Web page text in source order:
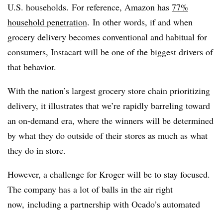
U.S. households. For reference, Amazon has 77%
household penetration. In other words, if and when
grocery delivery becomes conventional and habitual for
consumers, Instacart will be one of the biggest drivers of
that behavior.
With the nation’s largest grocery store chain prioritizing
delivery, it illustrates that we’re rapidly barreling toward
an on-demand era, where the winners will be determined
by what they do outside of their stores as much as what
they do in store.
However, a challenge for Kroger will be to stay focused.
The company has a lot of balls in the air right
now, including a partnership with Ocado’s automated